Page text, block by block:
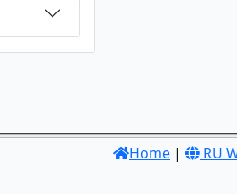
Home | RU